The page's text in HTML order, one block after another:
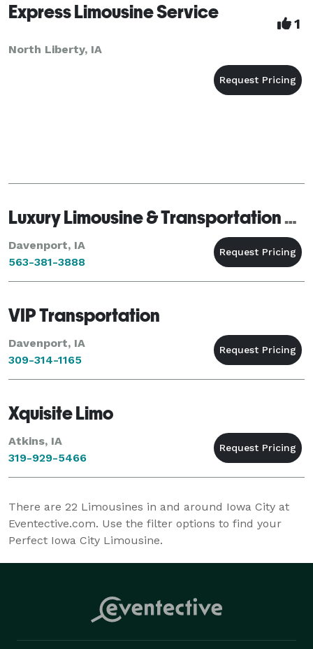
Express Limousine Service
1
North Liberty, IA
Luxury Limousine & Transportation Co
Davenport, IA
563-381-3888
VIP Transportation
Davenport, IA
309-314-1165
Xquisite Limo
Atkins, IA
319-929-5466
There are 22 Limousines in and around Iowa City at
Eventective.com. Use the filter options to find your
Perfect Iowa City Limousine.